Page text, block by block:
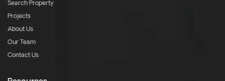
Search Property
Projects
About Us
Our Team
Contact Us